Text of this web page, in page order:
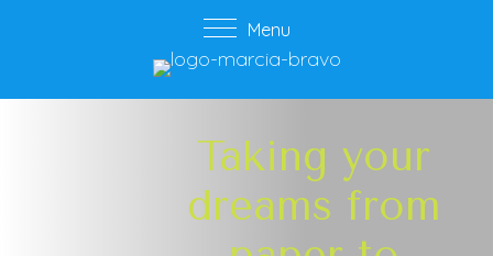
Menu
Taking your
dreams from